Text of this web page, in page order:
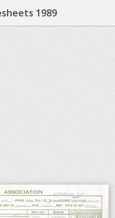
1989